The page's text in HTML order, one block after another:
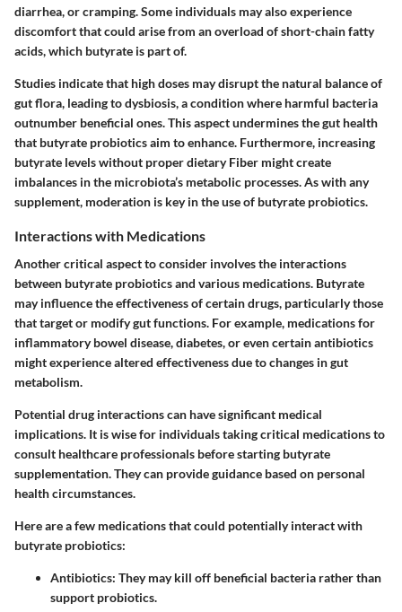
diarrhea, or cramping. Some individuals may also experience
discomfort that could arise from an overload of short-chain fatty
acids, which butyrate is part of.
Studies indicate that high doses may disrupt the natural balance of
gut flora, leading to dysbiosis, a condition where harmful bacteria
outnumber beneficial ones. This aspect undermines the gut health
that butyrate probiotics aim to enhance. Furthermore, increasing
butyrate levels without proper dietary Fiber might create
imbalances in the microbiota’s metabolic processes. As with any
supplement, moderation is key in the use of butyrate probiotics.
Interactions with Medications
Another critical aspect to consider involves the interactions
between butyrate probiotics and various medications. Butyrate
may influence the effectiveness of certain drugs, particularly those
that target or modify gut functions. For example, medications for
inflammatory bowel disease, diabetes, or even certain antibiotics
might experience altered effectiveness due to changes in gut
metabolism.
Potential drug interactions can have significant medical
implications. It is wise for individuals taking critical medications to
consult healthcare professionals before starting butyrate
supplementation. They can provide guidance based on personal
health circumstances.
Here are a few medications that could potentially interact with
butyrate probiotics:
Antibiotics: They may kill off beneficial bacteria rather than
support probiotics.